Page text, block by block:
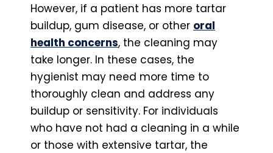
However, if a patient has more tartar
buildup, gum disease, or other oral
health concerns, the cleaning may
take longer. In these cases, the
hygienist may need more time to
thoroughly clean and address any
buildup or sensitivity. For individuals
who have not had a cleaning in a while
or those with extensive tartar, the